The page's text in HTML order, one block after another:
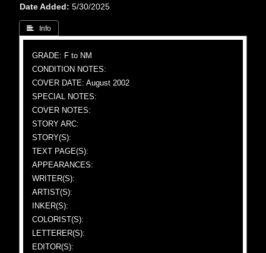
Date Added
5/30/2025
 Info
GRADE: F to NM
CONDITION NOTES:
COVER DATE: August 2002
SPECIAL NOTES:
COVER NOTES:
STORY ARC:
STORY(S):
TEXT PAGE(S):
APPEARANCES:
WRITER(S):
ARTIST(S):
INKER(S):
COLORIST(S):
LETTERER(S):
EDITOR(S):